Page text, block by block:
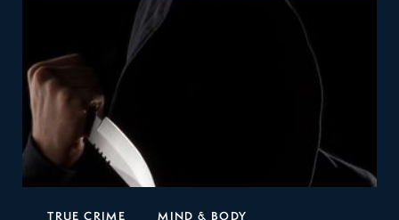
TRUE CRIME MIND & BODY